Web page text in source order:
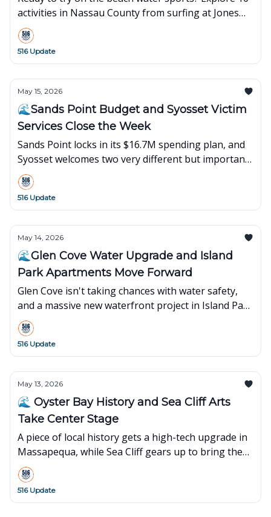
activities in Nassau County from surfing at Jones
Beach to kayaking in Hempstead Bay. Local guide
inside!
516 Update
May 15, 2026
🌊Sands Point Budget and Syosset Victim
Services Close the Week
Sands Point locks in its $16.7M spending plan, and
Syosset welcomes two very different but important
new storefronts to the neighborhood.
516 Update
May 14, 2026
🌊Glen Cove Water Upgrade and Island
Park Apartments Move Forward
Glen Cove isn't taking chances with water safety,
and a massive new waterfront project in Island Park
just hit a major construction milestone.
516 Update
May 13, 2026
🌊 Oyster Bay History and Sea Cliff Arts
Take Center Stage
A piece of local history gets a high-tech upgrade in
Massapequa, while Sea Cliff gears up to bring the
big screen to the village.
516 Update